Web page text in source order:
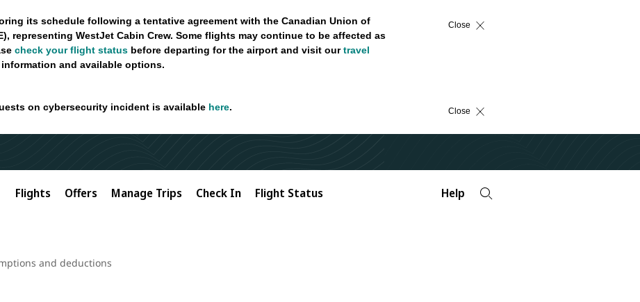
its schedule following a tentative agreement with the Canadian Union of
representing WestJet Cabin Crew. Some flights may continue to be affected as
check your flight statusbefore departing for the airport and visit ourtravel
and available options.
Close
on cybersecurity incident is available here. Close
Flights Offers Manage Trips Check In Flight Status Help
and deductions